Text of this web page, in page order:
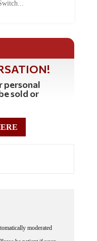
personal
sold or
be patient if your